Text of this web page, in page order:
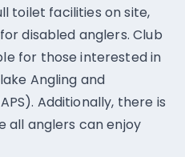
toilet facilities on site,
disabled anglers. Club
for those interested in
Angling and
Additionally, there is
all anglers can enjoy